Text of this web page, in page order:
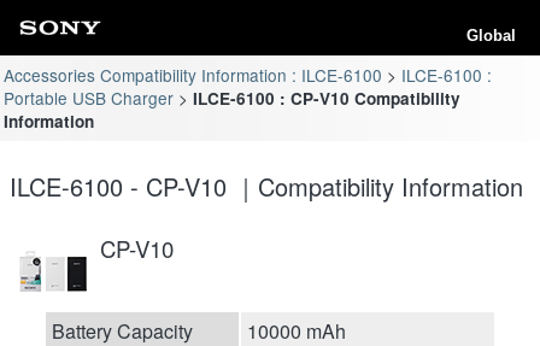
Global
Accessories Compatibility Information : ILCE-6100
ILCE-6100 :
Portable USB Charger
ILCE-6100 : CP-V10 Compatibility
Information
ILCE-6100 - CP-V10 ｜Compatibility Information
CP-V10
Battery Capacity
10000 mAh